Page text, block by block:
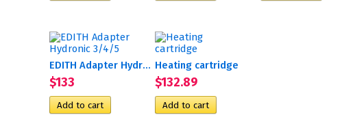
EDITH Adapter Hydronic 3/4/5
$133
Heating cartridge
$132.89